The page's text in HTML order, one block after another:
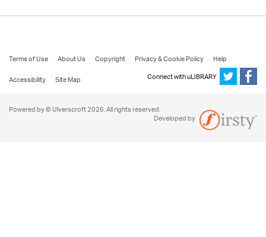
Terms of Use About Us Copyright Privacy & Cookie Policy
Help
Accessibility
Site Map Connect with uLIBRARY
Powered by © Ulverscroft 2026. All rights reserved.
Developed by